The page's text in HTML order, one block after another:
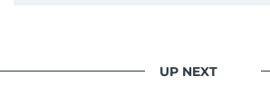
UP NEXT